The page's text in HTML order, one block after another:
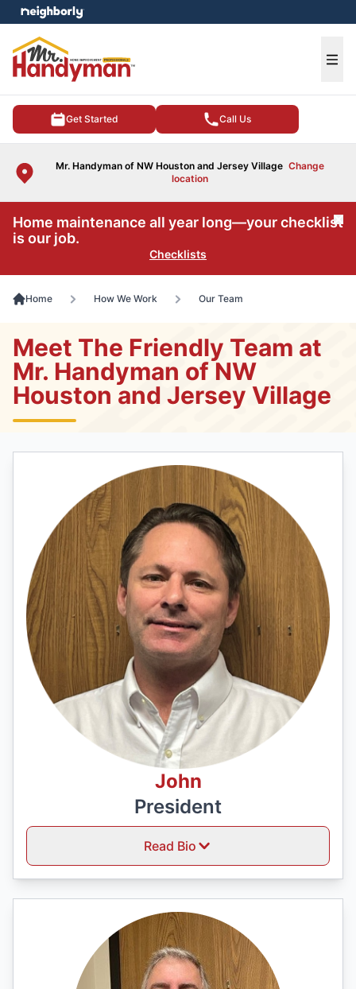
Get Started Call Us
Mr. Handyman of NW Houston and Jersey Village Change
location
menu
Home maintenance all year long—your checklist
is our job.
Checklists
Home How We Work Our Team
Meet The Friendly Team at
Mr. Handyman of NW
Houston and Jersey Village
John
President
Read Bio